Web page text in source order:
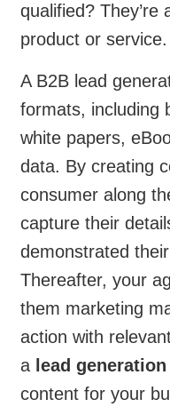
qualified? They’re
product or service.
A B2B lead
formats, including
white papers,
data. By creating
consumer along
capture their
demonstrated
Thereafter, your
them marketing
action with
a lead
content for your